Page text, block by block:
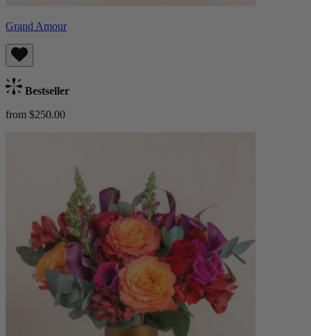
Grand Amour
Bestseller
from $250.00